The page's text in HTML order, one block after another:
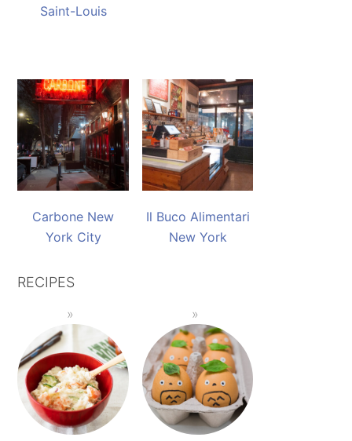
Saint-Louis
Carbone New
York City
Il Buco Alimentari
New York
RECIPES